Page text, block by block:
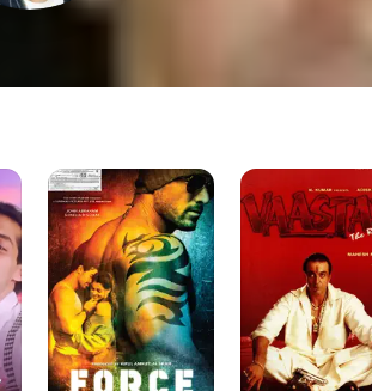
Force
Vaastav:
The
Reality